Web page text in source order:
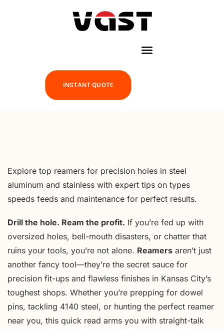
INSTANT QUOTE
Explore top reamers for precision holes in steel
aluminum and stainless with expert tips on types
speeds feeds and maintenance for perfect results.
Drill the hole. Ream the profit. If you’re fed up with
oversized holes, bell-mouth disasters, or chatter that
ruins your tools, you’re not alone. Reamers aren’t just
another fancy tool—they’re the secret sauce for
precision fit-ups and flawless finishes in Kansas City’s
toughest shops. Whether you’re prepping for dowel
pins, tackling 4140 steel, or hunting the perfect reamer
near you, this quick read arms you with straight-talk